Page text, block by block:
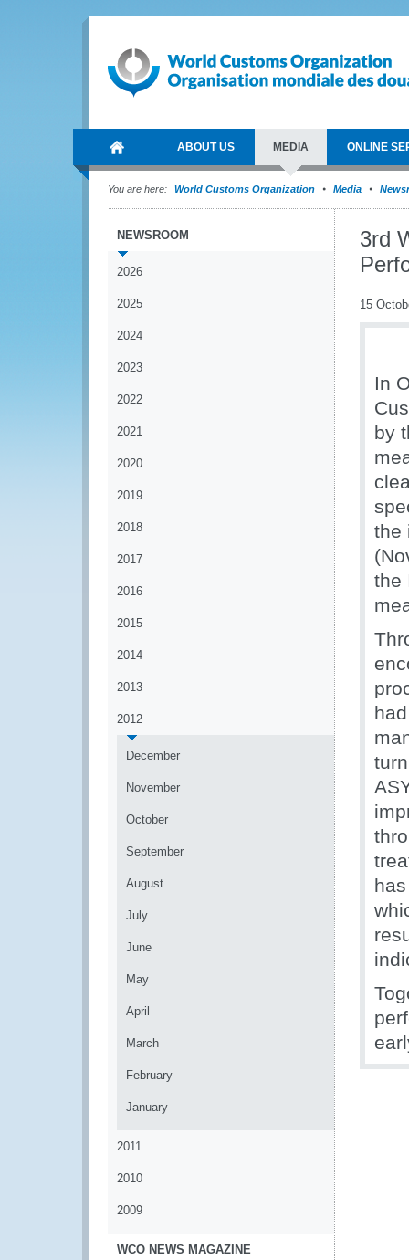
ABOUT US MEDIA ONLINE
You are here: World Customs Organization Media
NEWSROOM
2026
2025
2024
2023
2022
2021
2020
2019
2018
2017
2016
2015
2014
2013
2012
December
November
October
September
August
July
June
May
April
March
February
January
2011
2010
2009
WCO NEWS MAGAZINE
3rd
15
In
by
the
the